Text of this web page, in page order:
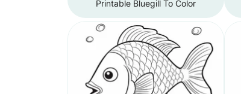
Printable Bluegill To Color